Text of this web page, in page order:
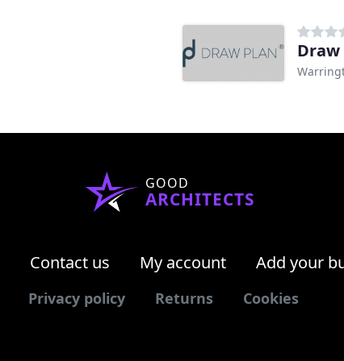
Draw
GOOD
ARCHITECTS
Contact us My account Add your
Privacy policy Returns Cookies